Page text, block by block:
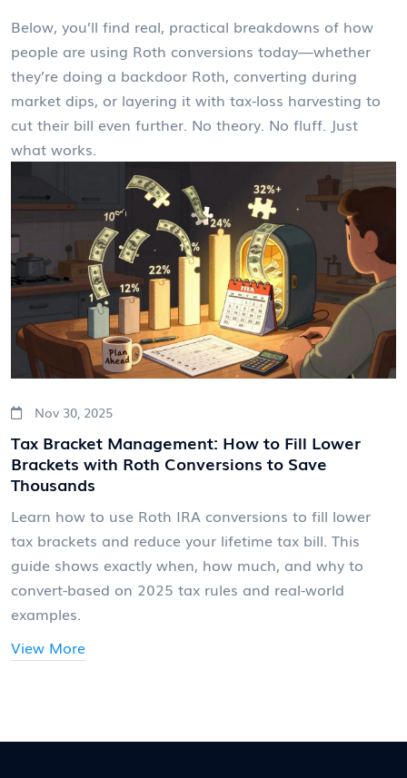
Below, you’ll find real, practical breakdowns of how
people are using Roth conversions today—whether
they’re doing a backdoor Roth, converting during
market dips, or layering it with tax-loss harvesting to
cut their bill even further. No theory. No fluff. Just
what works.
Nov 30, 2025
Tax Bracket Management: How to Fill Lower
Brackets with Roth Conversions to Save
Thousands
Learn how to use Roth IRA conversions to fill lower
tax brackets and reduce your lifetime tax bill. This
guide shows exactly when, how much, and why to
convert-based on 2025 tax rules and real-world
examples.
View More